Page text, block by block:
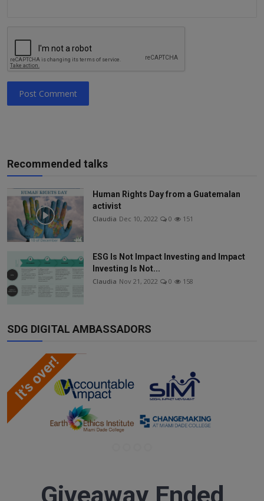
Post Comment
Recommended talks
Human Rights Day from a Guatemalan
activist
Claudia Dec 10, 2022 0 151
ESG Is Not Impact Investing and Impact
Investing Is Not...
Claudia Nov 21, 2022 0 158
SDG DIGITAL AMBASSADORS